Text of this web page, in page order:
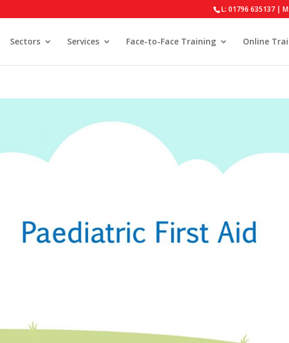
L: 01796 635137 |
Sectors Services Face-to-Face Training Online